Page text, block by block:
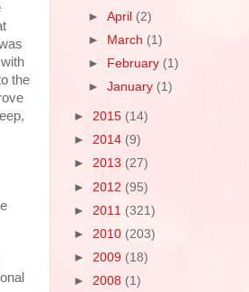
the
►April (2)
►
March (1)
►
February (1)
►January (1)
► 2015 (14)
► 2014 (9)
► 2013 (27)
► 2012 (95)
► 2011 (321)
► 2010 (203)
► 2009 (18)
► 2008 (1)